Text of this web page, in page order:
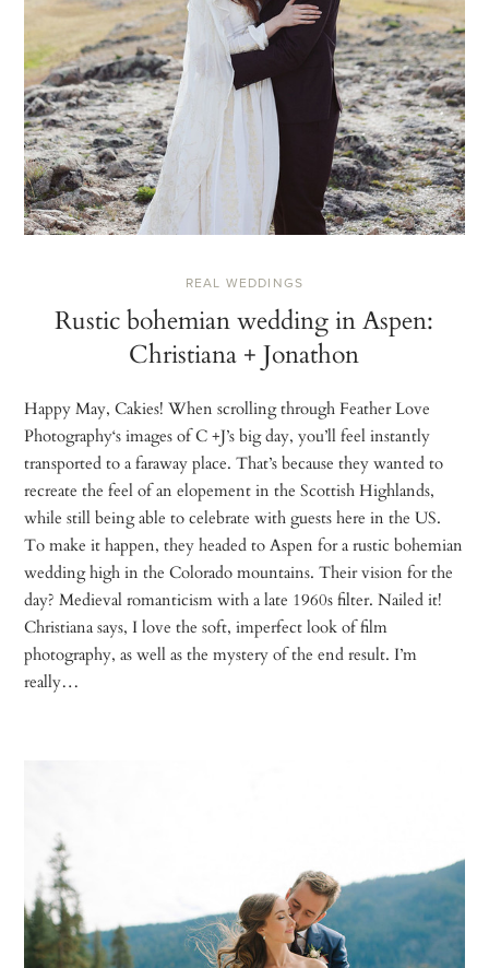
REAL WEDDINGS
Rustic bohemian wedding in Aspen:
Christiana + Jonathon
Happy May, Cakies! When scrolling through Feather Love
Photography‘s images of C +J’s big day, you’ll feel instantly
transported to a faraway place. That’s because they wanted to
recreate the feel of an elopement in the Scottish Highlands,
while still being able to celebrate with guests here in the US.
To make it happen, they headed to Aspen for a rustic bohemian
wedding high in the Colorado mountains. Their vision for the
day? Medieval romanticism with a late 1960s filter. Nailed it!
Christiana says, I love the soft, imperfect look of film
photography, as well as the mystery of the end result. I’m
really…